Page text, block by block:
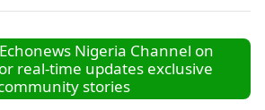
Nigeria Channel on
real-time updates exclusive
stories